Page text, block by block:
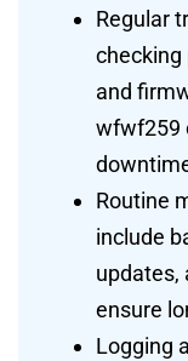
Regular
checking
and
wfwf259
Routine
include
updates,
ensure
Logging